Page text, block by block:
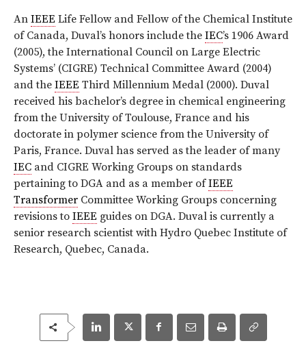
An IEEE Life Fellow and Fellow of the Chemical Institute
of Canada, Duval’s honors include the IEC’s 1906 Award
(2005), the International Council on Large Electric
Systems’ (CIGRE) Technical Committee Award (2004)
and the IEEE Third Millennium Medal (2000). Duval
received his bachelor’s degree in chemical engineering
from the University of Toulouse, France and his
doctorate in polymer science from the University of
Paris, France. Duval has served as the leader of many
IEC and CIGRE Working Groups on standards
pertaining to DGA and as a member ofIEEE
Transformer Committee Working Groups concerning
revisions to IEEE guides on DGA. Duval is currently a
senior research scientist with Hydro Quebec Institute of
Research, Quebec, Canada.